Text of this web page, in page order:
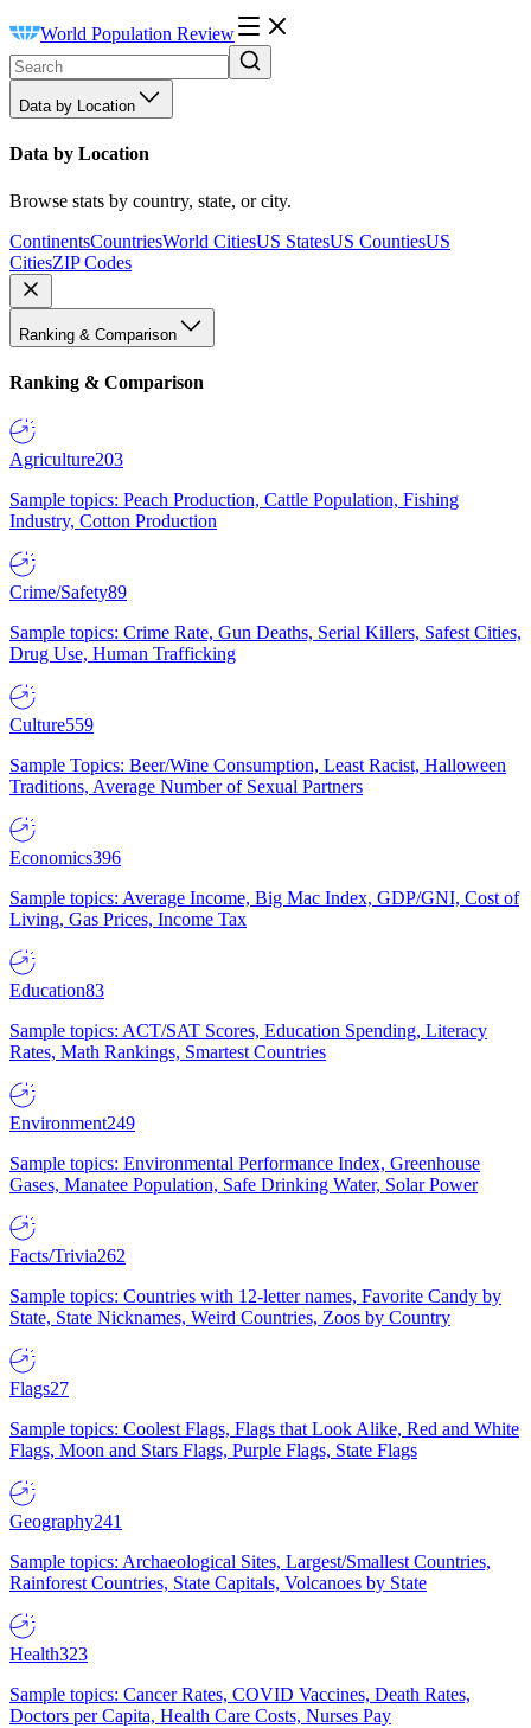
World Population Review
Data by Location
Data by Location
Browse stats by country, state, or city.
ContinentsCountriesWorld CitiesUS StatesUS CountiesUS
CitiesZIP Codes
Ranking & Comparison
Ranking & Comparison
Agriculture203
Sample topics: Peach Production, Cattle Population, Fishing
Industry, Cotton Production
Crime/Safety89
Sample topics: Crime Rate, Gun Deaths, Serial Killers, Safest Cities,
Drug Use, Human Trafficking
Culture559
Sample Topics: Beer/Wine Consumption, Least Racist, Halloween
Traditions, Average Number of Sexual Partners
Economics396
Sample topics: Average Income, Big Mac Index, GDP/GNI, Cost of
Living, Gas Prices, Income Tax
Education83
Sample topics: ACT/SAT Scores, Education Spending, Literacy
Rates, Math Rankings, Smartest Countries
Environment249
Sample topics: Environmental Performance Index, Greenhouse
Gases, Manatee Population, Safe Drinking Water, Solar Power
Facts/Trivia262
Sample topics: Countries with 12-letter names, Favorite Candy by
State, State Nicknames, Weird Countries, Zoos by Country
Flags27
Sample topics: Coolest Flags, Flags that Look Alike, Red and White
Flags, Moon and Stars Flags, Purple Flags, State Flags
Geography241
Sample topics: Archaeological Sites, Largest/Smallest Countries,
Rainforest Countries, State Capitals, Volcanoes by State
Health323
Sample topics: Cancer Rates, COVID Vaccines, Death Rates,
Doctors per Capita, Health Care Costs, Nurses Pay